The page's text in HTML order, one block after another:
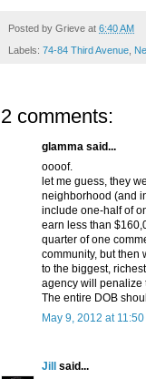
Posted by Grieve at 6:40 AM
Labels: 74-84 Third Avenue
2 comments:
glamma said...
oooof.
let me guess, they
neighborhood (and
include one-half of
earn less than
quarter of one
community, but then
to the biggest,
agency will penalize
The entire DOB
May 9, 2012 at 11:50
Jill
said...